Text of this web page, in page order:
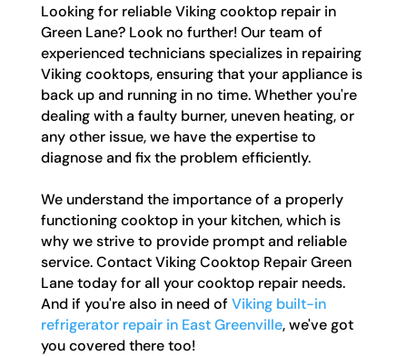
Looking for reliable Viking cooktop repair in
Green Lane? Look no further! Our team of
experienced technicians specializes in repairing
Viking cooktops, ensuring that your appliance is
back up and running in no time. Whether you're
dealing with a faulty burner, uneven heating, or
any other issue, we have the expertise to
diagnose and fix the problem efficiently.
We understand the importance of a properly
functioning cooktop in your kitchen, which is
why we strive to provide prompt and reliable
service. Contact Viking Cooktop Repair Green
Lane today for all your cooktop repair needs.
And if you're also in need of Viking built-in
refrigerator repair in East Greenville, we've got
you covered there too!